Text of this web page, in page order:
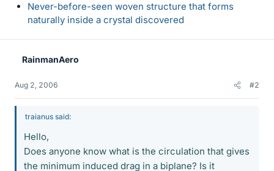
Never-before-seen woven structure that forms
naturally inside a crystal discovered
RainmanAero
Aug 2, 2006 #2
traianus said:
Hello,
Does anyone know what is the circulation that gives
the minimum induced drag in a biplane? Is it